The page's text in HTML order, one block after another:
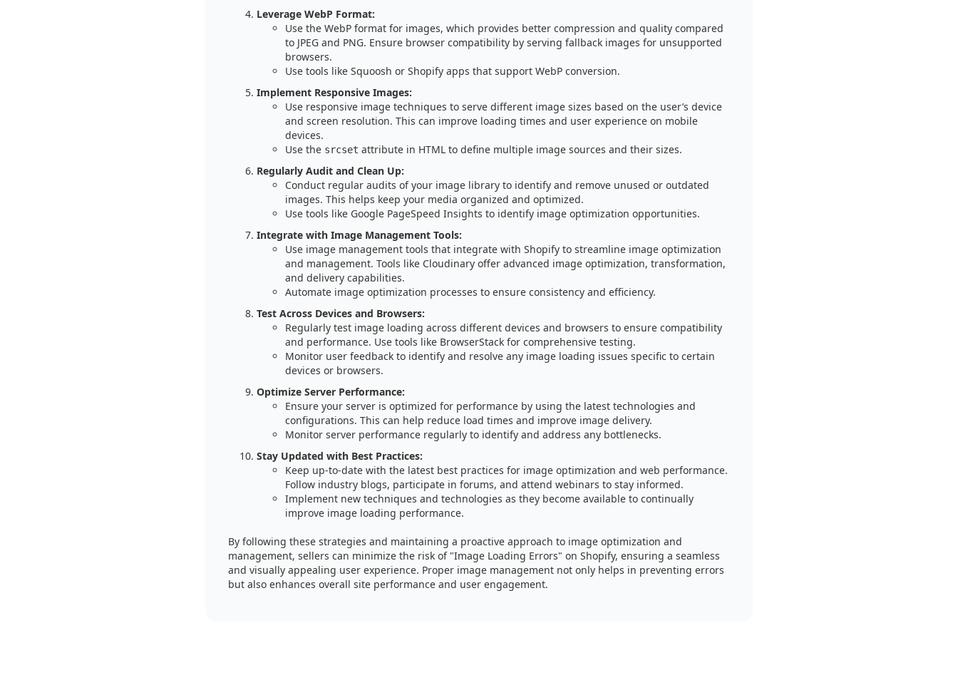
Leverage WebP Format:
Use the WebP format for images, which provides better compression and quality compared
to JPEG and PNG. Ensure browser compatibility by serving fallback images for unsupported
browsers.
Use tools like Squoosh or Shopify apps that support WebP conversion.
Implement Responsive Images:
Use responsive image techniques to serve different image sizes based on the user’s device
and screen resolution. This can improve loading times and user experience on mobile
devices.
Use the srcset attribute in HTML to define multiple image sources and their sizes.
Regularly Audit and Clean Up:
Conduct regular audits of your image library to identify and remove unused or outdated
images. This helps keep your media organized and optimized.
Use tools like Google PageSpeed Insights to identify image optimization opportunities.
Integrate with Image Management Tools:
Use image management tools that integrate with Shopify to streamline image optimization
and management. Tools like Cloudinary offer advanced image optimization, transformation,
and delivery capabilities.
Automate image optimization processes to ensure consistency and efficiency.
Test Across Devices and Browsers:
Regularly test image loading across different devices and browsers to ensure compatibility
and performance. Use tools like BrowserStack for comprehensive testing.
Monitor user feedback to identify and resolve any image loading issues specific to certain
devices or browsers.
Optimize Server Performance:
Ensure your server is optimized for performance by using the latest technologies and
configurations. This can help reduce load times and improve image delivery.
Monitor server performance regularly to identify and address any bottlenecks.
Stay Updated with Best Practices:
Keep up-to-date with the latest best practices for image optimization and web performance.
Follow industry blogs, participate in forums, and attend webinars to stay informed.
Implement new techniques and technologies as they become available to continually
improve image loading performance.
By following these strategies and maintaining a proactive approach to image optimization and
management, sellers can minimize the risk of "Image Loading Errors" on Shopify, ensuring a seamless
and visually appealing user experience. Proper image management not only helps in preventing errors
but also enhances overall site performance and user engagement.